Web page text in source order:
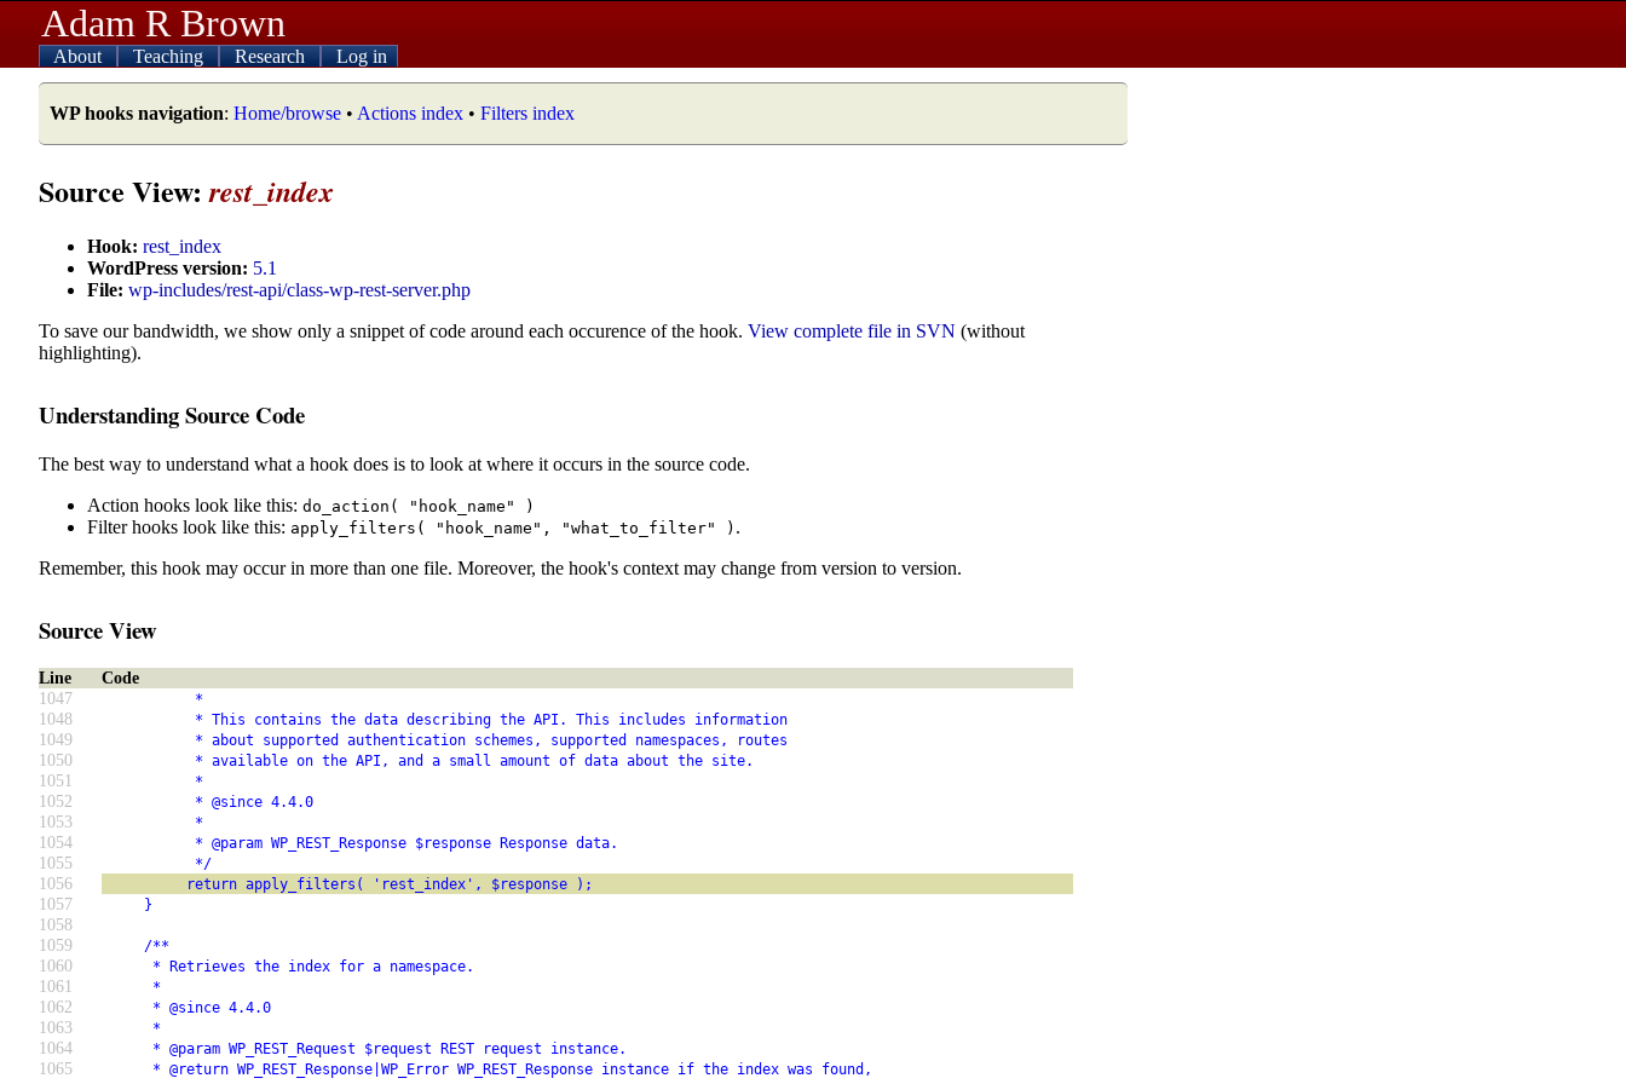
Adam R Brown
About Teaching Research Log in
WP hooks navigation: Home/browse • Actions index • Filters index
Source View:rest_index
Hook: rest_index
WordPress version: 5.1
File: wp-includes/rest-api/class-wp-rest-server.php
To save our bandwidth, we show only a snippet of code around each occurence of the hook. View complete file in SVN (without
highlighting).
Understanding Source Code
The best way to understand what a hook does is to look at where it occurs in the source code.
Action hooks look like this: do_action( "hook_name" )
Filter hooks look like this: apply_filters( "hook_name", "what_to_filter" ) .
Remember, this hook may occur in more than one file. Moreover, the hook's context may change from version to version.
Source View
Line
Code
1047
*
1048 * This contains the data describing the API. This includes information
1049 * about supported authentication schemes, supported namespaces, routes
1050 * available on the API, and a small amount of data about the site.
1051 *
1052 * @since 4.4.0
1053 *
1054 * @param WP_REST_Response $response Response data.
1055 */
1056 return apply_filters( 'rest_index', $response );
1057 }
1058
1059
/**
1060 * Retrieves the index for a namespace.
1061 *
1062 * @since 4.4.0
1063 *
1064 * @param WP_REST_Request $request REST request instance.
1065 * @return WP_REST_Response|WP_Error WP_REST_Response instance if the index was found,